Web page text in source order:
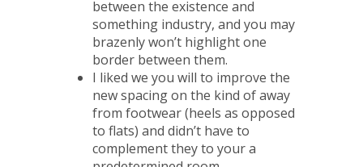
between the existence and
something industry, and you may
brazenly won’t highlight one
border between them.
I liked we you will to improve the
new spacing on the kind of away
from footwear (heels as opposed
to flats) and didn’t have to
complement they to your a